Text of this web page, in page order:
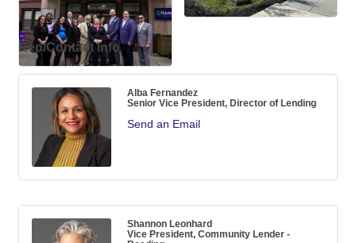
Rep/Contact Info
Alba Fernandez
Senior Vice President, Director of Lending
Send an Email
Shannon Leonhard
Vice President, Community Lender -